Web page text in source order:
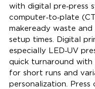
with digital pre‑press
computer‑to‑plate
makeready waste and
setup times. Digital
especially LED‑UV
quick turnaround with
for short runs and
personalization. Press